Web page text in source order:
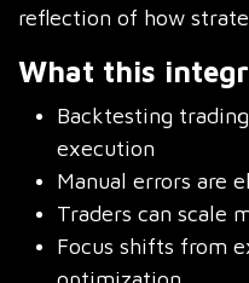
reflection of how
What this
Backtesting
execution
Manual errors are
Traders can scale
Focus shifts from